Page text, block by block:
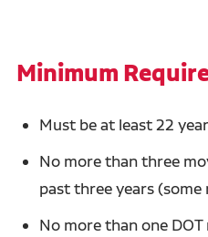
Minimum
Must be at least 22
No more than three
past three years
No more than one